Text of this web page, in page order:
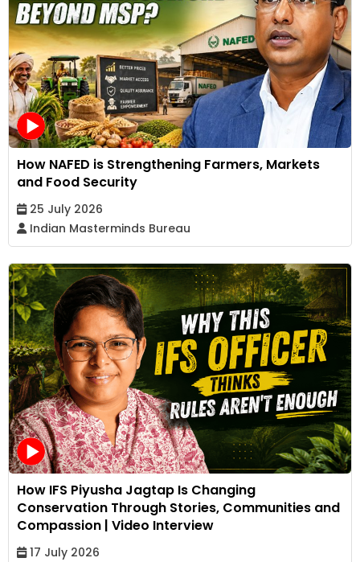
How NAFED is Strengthening Farmers, Markets
and Food Security
25 July 2026
Indian Masterminds Bureau
How IFS Piyusha Jagtap Is Changing
Conservation Through Stories, Communities and
Compassion | Video Interview
17 July 2026